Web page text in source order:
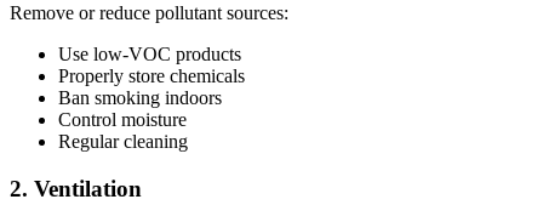
Remove or reduce pollutant sources:
Use low-VOC products
Properly store chemicals
Ban smoking indoors
Control moisture
Regular cleaning
2. Ventilation